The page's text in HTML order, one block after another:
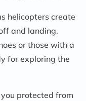
helicopters create
and landing.
or those with a
for exploring the
protected from